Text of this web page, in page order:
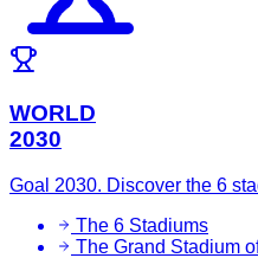
WORLD
2030
Goal 2030. Discover the 6
The 6 Stadiums
The Grand Stadium